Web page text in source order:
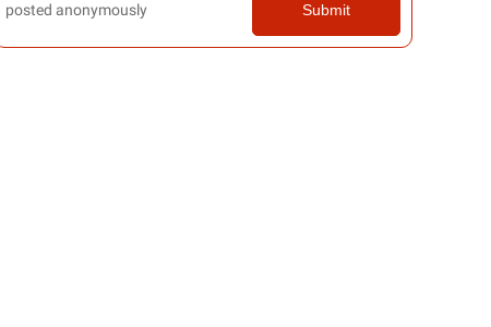
posted anonymously Submit